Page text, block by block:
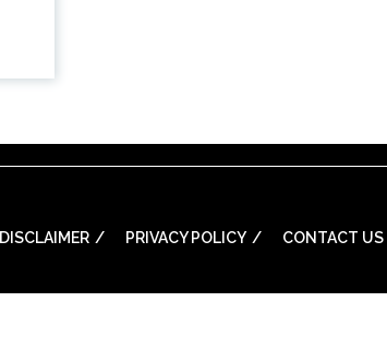
DISCLAIMER PRIVACY POLICY CONTACT US